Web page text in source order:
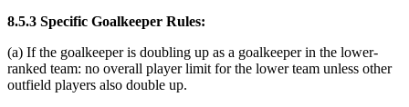
8.5.3 Specific Goalkeeper Rules:
(a) If the goalkeeper is doubling up as a goalkeeper in the lower-
ranked team: no overall player limit for the lower team unless other
outfield players also double up.